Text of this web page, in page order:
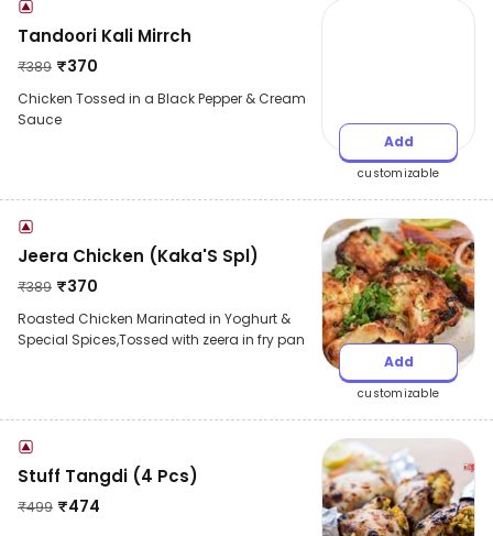
Tandoori Kali Mirrch
₹389 ₹370
Chicken Tossed in a Black Pepper & Cream
Sauce
Add
customizable
Jeera Chicken (Kaka'S Spl)
₹389 ₹370
Roasted Chicken Marinated in Yoghurt &
Special Spices,Tossed with zeera in fry pan
Add
customizable
Stuff Tangdi (4 Pcs)
₹499 ₹474